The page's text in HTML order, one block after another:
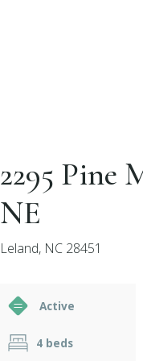
2295 Pine
NE
Leland, NC 28451
Active
4 beds